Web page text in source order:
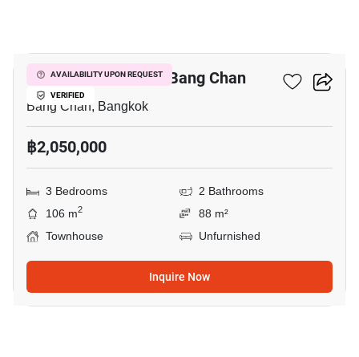
AVAILABILITY UPON REQUEST
VERIFIED
3-BR Townhouse In Bang Chan
Bang Chan, Bangkok
฿2,050,000
3 Bedrooms
2 Bathrooms
106 m2
88 m²
Townhouse
Unfurnished
Inquire Now